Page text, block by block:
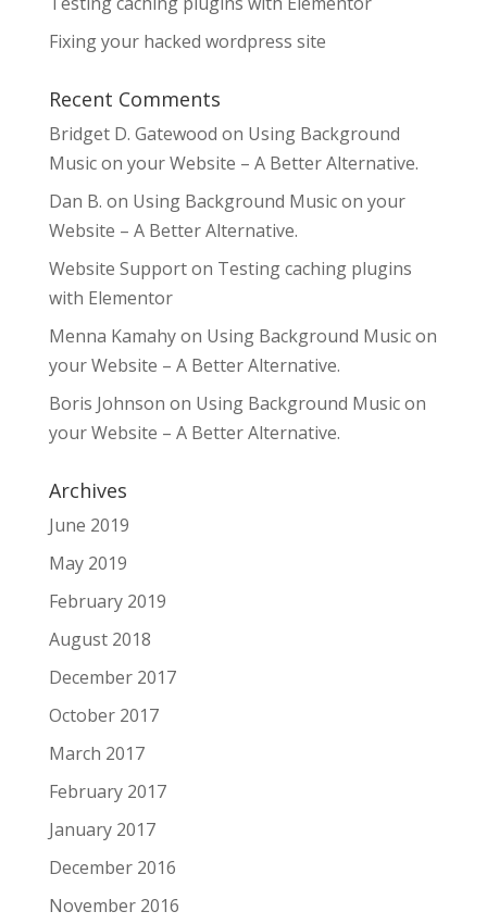
Fixing your hacked wordpress site
Recent Comments
Bridget D. Gatewood on Using Background
Music on your Website – A Better Alternative.
Dan B. on Using Background Music on your
Website – A Better Alternative.
Website Supporton Testing caching plugins
with Elementor
Menna Kamahyon Using Background Music on
your Website – A Better Alternative.
Boris Johnson on Using Background Music on
your Website – A Better Alternative.
Archives
June 2019
May 2019
February 2019
August 2018
December 2017
October 2017
March 2017
February 2017
January 2017
December 2016
November 2016